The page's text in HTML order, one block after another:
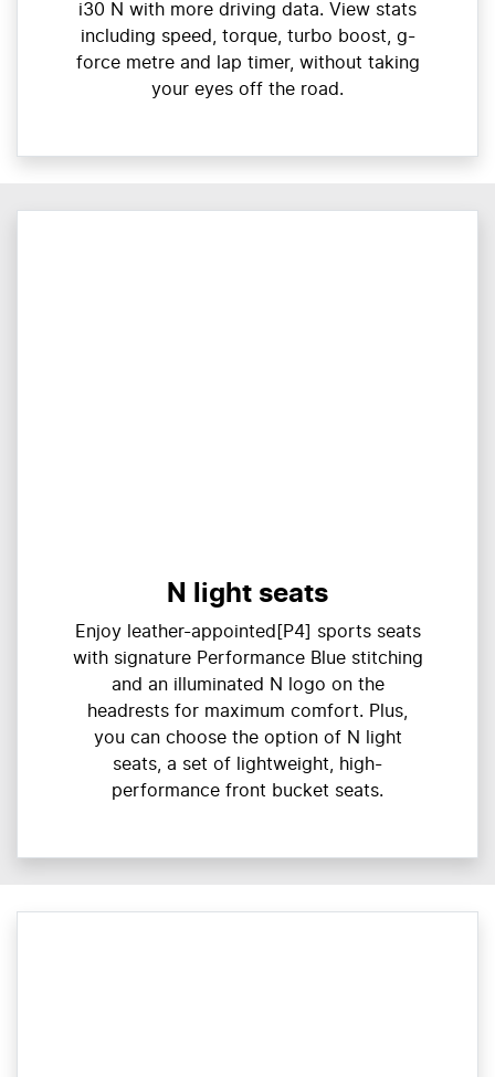
i30 N with more driving data. View stats
including speed, torque, turbo boost, g-
force metre and lap timer, without taking
your eyes off the road.
N light seats
Enjoy leather-appointed[P4] sports seats
with signature Performance Blue stitching
and an illuminated N logo on the
headrests for maximum comfort. Plus,
you can choose the option of N light
seats, a set of lightweight, high-
performance front bucket seats.